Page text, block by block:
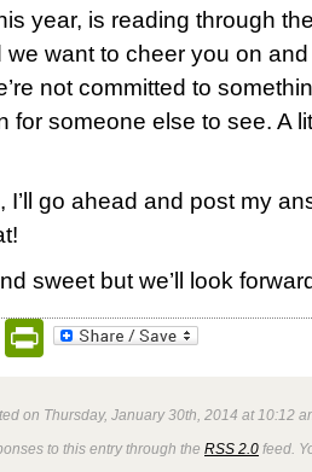
year, is reading through
we want to cheer you on
not committed to
for someone else to see. A
I’ll go ahead and post my
sweet but we’ll look
PrintFriendly
on Thursday, January 30th, 2014 at 10:12
to this entry through the RSS 2.0 feed.